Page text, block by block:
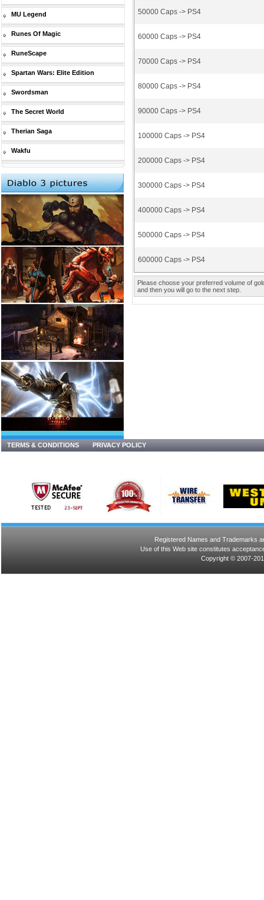
MU Legend
Runes Of Magic
RuneScape
Spartan Wars: Elite Edition
Swordsman
The Secret World
Therian Saga
Wakfu
50000 Caps -> PS4
60000 Caps -> PS4
70000 Caps -> PS4
80000 Caps -> PS4
90000 Caps -> PS4
100000 Caps -> PS4
200000 Caps -> PS4
300000 Caps -> PS4
400000 Caps -> PS4
500000 Caps -> PS4
600000 Caps -> PS4
Please choose your preferred volume of
and then you will go to the next step.
TERMS & CONDITIONS PRIVACY POLICY
Registered Names and Trademarks
Use of this Web site constitutes
Copyright © 2007-